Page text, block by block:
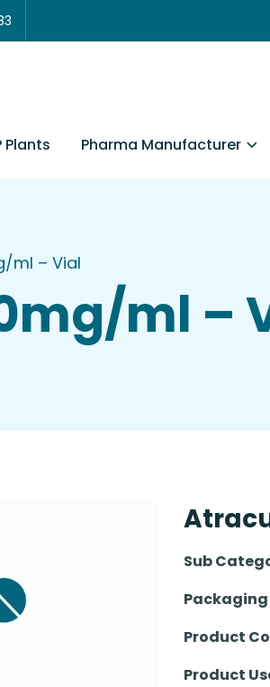
Plants Pharma Manufacturer
ml – Vial
ml –
Sub
Product
Product